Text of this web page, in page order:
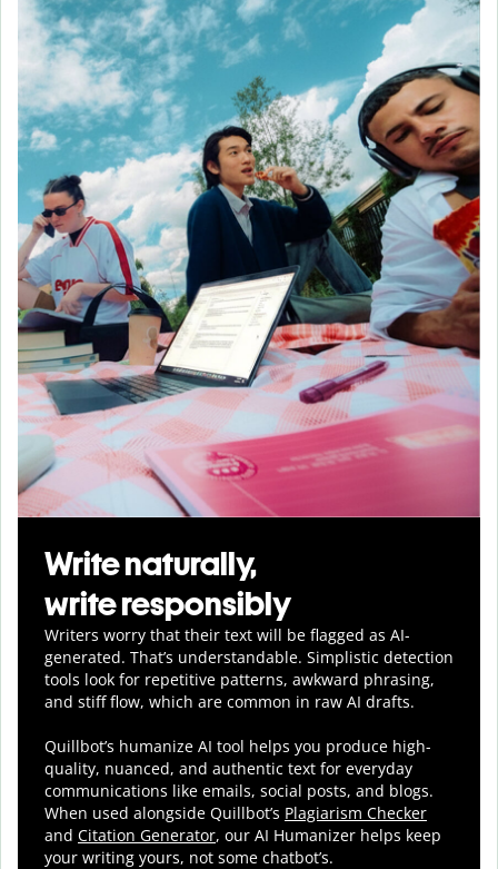
Write naturally,
write responsibly
Writers worry that their text will be flagged as AI-
generated. That’s understandable. Simplistic detection
tools look for repetitive patterns, awkward phrasing,
and stiff flow, which are common in raw AI drafts.
Quillbot’s humanize AI tool helps you produce high-
quality, nuanced, and authentic text for everyday
communications like emails, social posts, and blogs.
When used alongside Quillbot’s Plagiarism Checker
and Citation Generator, our AI Humanizer helps keep
your writing yours, not some chatbot’s.